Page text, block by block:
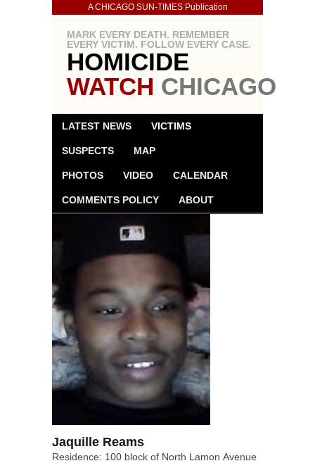
A CHICAGO SUN-TIMES Publication
MARK EVERY DEATH. REMEMBER
EVERY VICTIM. FOLLOW EVERY CASE.
HOMICIDE
WATCH CHICAGO
LATEST NEWS VICTIMS
SUSPECTS MAP
PHOTOS VIDEO CALENDAR
COMMENTS POLICY ABOUT
Jaquille Reams
Residence: 100 block of North Lamon Avenue